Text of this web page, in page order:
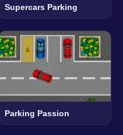
Supercars Parking
Parking Passion